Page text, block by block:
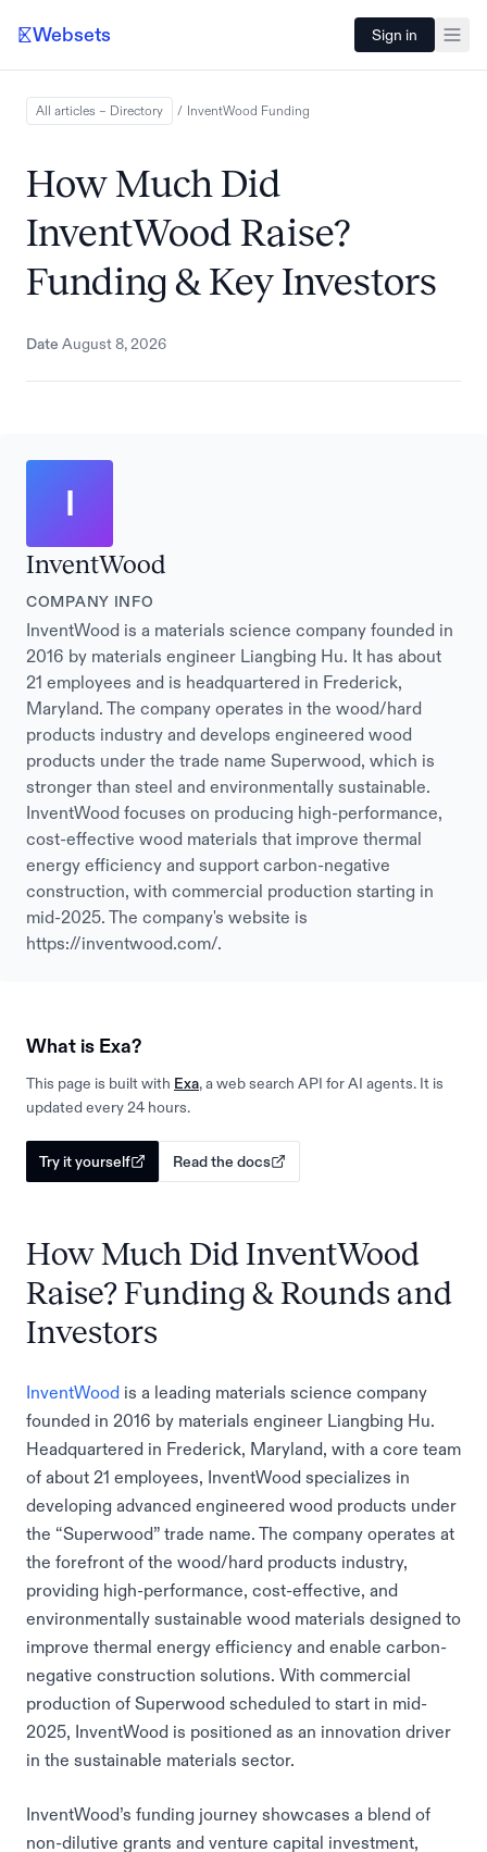
Websets Sign in
All articles – Directory / InventWood Funding
How Much Did
InventWood Raise?
Funding & Key Investors
Date August 8, 2026
InventWood
COMPANY INFO
InventWood is a materials science company founded in
2016 by materials engineer Liangbing Hu. It has about
21 employees and is headquartered in Frederick,
Maryland. The company operates in the wood/hard
products industry and develops engineered wood
products under the trade name Superwood, which is
stronger than steel and environmentally sustainable.
InventWood focuses on producing high-performance,
cost-effective wood materials that improve thermal
energy efficiency and support carbon-negative
construction, with commercial production starting in
mid-2025. The company's website is
https://inventwood.com/.
What is Exa?
This page is built with Exa, a web search API for AI agents. It is
updated every 24 hours.
Try it yourself Read the docs
How Much Did InventWood
Raise? Funding & Rounds and
Investors
InventWood is a leading materials science company
founded in 2016 by materials engineer Liangbing Hu.
Headquartered in Frederick, Maryland, with a core team
of about 21 employees, InventWood specializes in
developing advanced engineered wood products under
the “Superwood” trade name. The company operates at
the forefront of the wood/hard products industry,
providing high-performance, cost-effective, and
environmentally sustainable wood materials designed to
improve thermal energy efficiency and enable carbon-
negative construction solutions. With commercial
production of Superwood scheduled to start in mid-
2025, InventWood is positioned as an innovation driver
in the sustainable materials sector.
InventWood’s funding journey showcases a blend of
non-dilutive grants and venture capital investment,